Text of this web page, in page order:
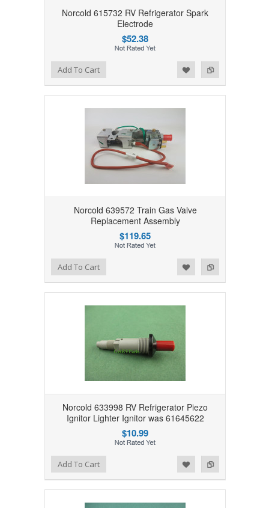
Norcold 615732 RV Refrigerator Spark
Electrode
$52.38
Add to Compare
Add to WishlistAdd To Cart
Norcold 639572 Train Gas Valve
Replacement Assembly
$119.65
Add to Compare
Add to WishlistAdd To Cart
Norcold 633998 RV Refrigerator Piezo
Ignitor Lighter Ignitor was 61645622
$10.99
Add to Compare
Add to WishlistAdd To Cart